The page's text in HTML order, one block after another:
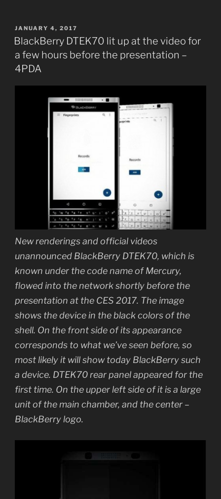
POSTED
ON
JANUARY 4, 2017
BlackBerry DTEK70 lit up at the video for
a few hours before the presentation –
4PDA
New renderings and official videos
unannounced BlackBerry DTEK70, which is
known under the code name of Mercury,
flowed into the network shortly before the
presentation at the CES 2017. The image
shows the device in the black colors of the
shell. On the front side of its appearance
corresponds to what we’ve seen before, so
most likely it will show today BlackBerry such
a device. DTEK70 rear panel appeared for the
first time. On the upper left side of it is a large
unit of the main chamber, and the center –
BlackBerry logo.